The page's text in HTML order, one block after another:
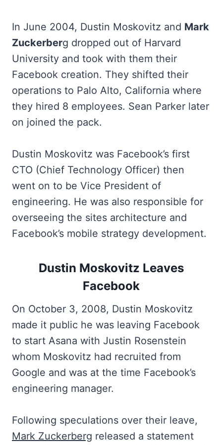
In June 2004, Dustin Moskovitz and Mark
Zuckerberg dropped out of Harvard
University and took with them their
Facebook creation. They shifted their
operations to Palo Alto, California where
they hired 8 employees. Sean Parker later
on joined the pack.
Dustin Moskovitz was Facebook’s first
CTO (Chief Technology Officer) then
went on to be Vice President of
engineering. He was also responsible for
overseeing the sites architecture and
Facebook’s mobile strategy development.
Dustin Moskovitz Leaves
Facebook
On October 3, 2008, Dustin Moskovitz
made it public he was leaving Facebook
to start Asana with Justin Rosenstein
whom Moskovitz had recruited from
Google and was at the time Facebook’s
engineering manager.
Following speculations over their leave,
Mark Zuckerberg released a statement